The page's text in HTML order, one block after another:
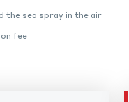
the sea spray in the air
fee